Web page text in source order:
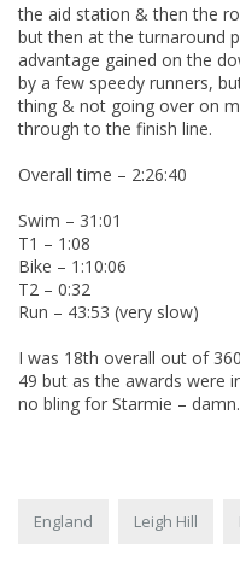
the aid station & then the
but then at the turnaround
advantage gained on the
by a few speedy runners,
thing & not going over on
through to the finish line.
Overall time – 2:26:40
Swim – 31:01
T1 – 1:08
Bike – 1:10:06
T2 – 0:32
Run – 43:53 (very slow)
I was 18th overall out of
49 but as the awards were
no bling for Starmie – damn.
England Leigh Hill